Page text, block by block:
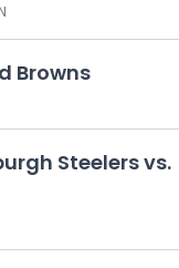
Browns
Steelers vs.